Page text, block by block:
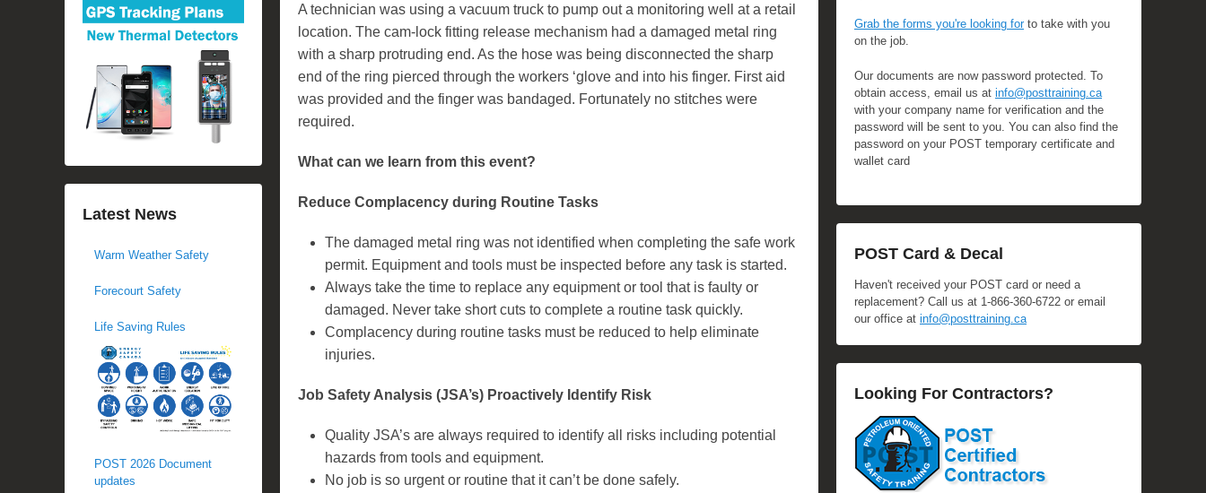
A technician was using a vacuum truck to pump out a monitoring well at a retail
location. The cam-lock fitting release mechanism had a damaged metal ring
with a sharp protruding end. As the hose was being disconnected the sharp
end of the ring pierced through the workers ‘glove and into his finger. First aid
was provided and the finger was bandaged. Fortunately no stitches were
required.
What can we learn from this event?
Reduce Complacency during Routine Tasks
The damaged metal ring was not identified when completing the safe work
permit. Equipment and tools must be inspected before any task is started.
Always take the time to replace any equipment or tool that is faulty or
damaged. Never take short cuts to complete a routine task quickly.
Complacency during routine tasks must be reduced to help eliminate
injuries.
Job Safety Analysis (JSA’s) Proactively Identify Risk
Quality JSA’s are always required to identify all risks including potential
hazards from tools and equipment.
No job is so urgent or routine that it can’t be done safely.
Grab the forms you're looking forto take with you
on the job.
Our documents are now password protected. To
obtain access, email us at info@posttraining.ca
with your company name for verification and the
password will be sent to you. You can also find the
password on your POST temporary certificate and
wallet card
POST Card & Decal
Haven't received your POST card or need a
replacement? Call us at 1-866-360-6722 or email
our office at info@posttraining.ca
Looking For Contractors?
Latest News
Warm Weather Safety
Forecourt Safety
Life Saving Rules
POST 2026 Document
updates